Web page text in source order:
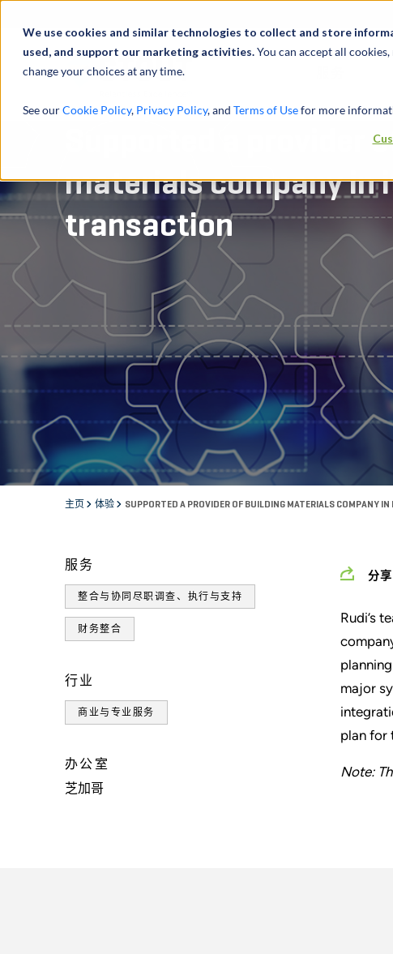
We use cookies and similar technologies to collect and store
used, and support our marketing activities.You can accept all
change your choices at any time.
See ourCookie Policy, Privacy Policy, and Terms of Usefor more
Supported a provider
materials company in
transaction
主页 体验 SUPPORTED A PROVIDER OF BUILDING MATERIALS COMPANY
服务
整合与协同尽职调查、执行与支持
财务整合
行业
商业与专业服务
办公室
芝加哥
分享
Rudi’s
major
plan for
Note: